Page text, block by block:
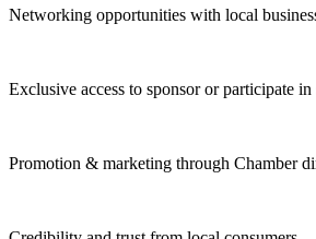
Networking opportunities with local
Exclusive access to sponsor or participate
Promotion & marketing through Chamber